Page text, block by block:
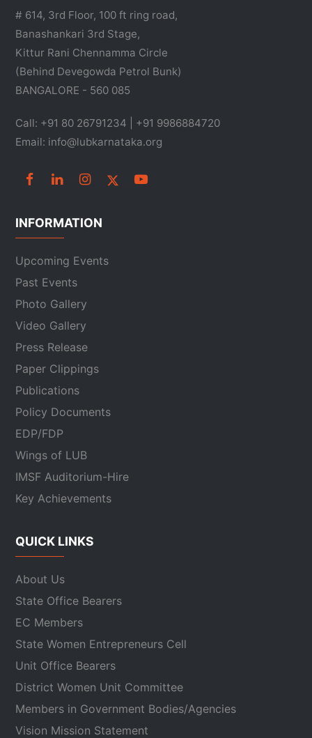
# 614, 3rd Floor, 100 ft ring road,
Banashankari 3rd Stage,
Kittur Rani Chennamma Circle
(Behind Devegowda Petrol Bunk)
BANGALORE - 560 085
Call: +91 80 26791234 | +91 9986884720
Email: info@lubkarnataka.org
INFORMATION
Upcoming Events
Past Events
Photo Gallery
Video Gallery
Press Release
Paper Clippings
Publications
Policy Documents
EDP/FDP
Wings of LUB
IMSF Auditorium-Hire
Key Achievements
QUICK LINKS
About Us
State Office Bearers
EC Members
State Women Entrepreneurs Cell
Unit Office Bearers
District Women Unit Committee
Members in Government Bodies/Agencies
Vision Mission Statement